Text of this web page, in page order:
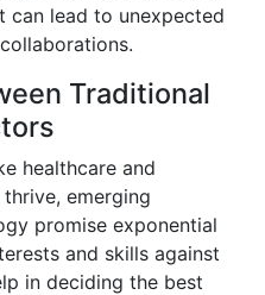
can lead to unexpected
Traditional
healthcare and
emerging
promise exponential
and skills against
in deciding the best